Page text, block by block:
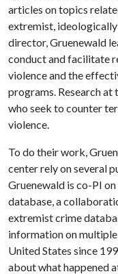
articles on topics
extremist,
director, Gruenewald
conduct and facilitate
violence and the
programs. Research
who seek to counter
violence.
To do their work,
center rely on several
Gruenewald is co-PI
database, a
extremist crime
information on
United States since
about what happened